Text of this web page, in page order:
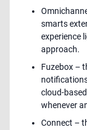
smarts
experience
approach.
Fuzebox –
cloud-
whenever
Connect –